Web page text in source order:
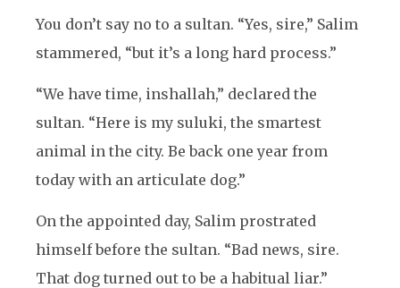
You don’t say no to a sultan. “Yes, sire,” Salim
stammered, “but it’s a long hard process.”
“We have time, inshallah,” declared the
sultan. “Here is my suluki, the smartest
animal in the city. Be back one year from
today with an articulate dog.”
On the appointed day, Salim prostrated
himself before the sultan. “Bad news, sire.
That dog turned out to be a habitual liar.”